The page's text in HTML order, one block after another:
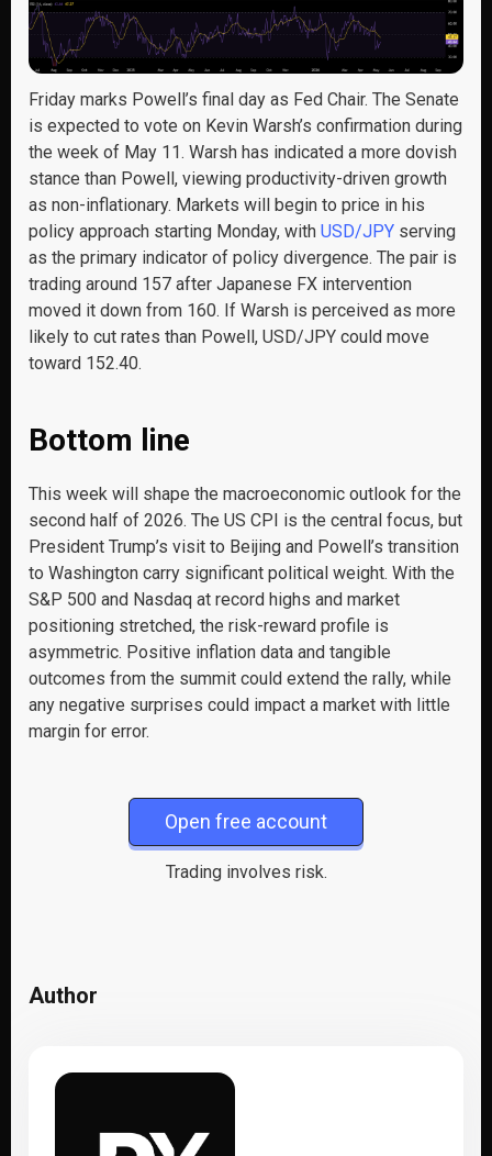
Friday marks Powell’s final day as Fed Chair. The Senate
is expected to vote on Kevin Warsh’s confirmation during
the week of May 11. Warsh has indicated a more dovish
stance than Powell, viewing productivity-driven growth
as non-inflationary. Markets will begin to price in his
policy approach starting Monday, with USD/JPY serving
as the primary indicator of policy divergence. The pair is
trading around 157 after Japanese FX intervention
moved it down from 160. If Warsh is perceived as more
likely to cut rates than Powell, USD/JPY could move
toward 152.40.
Bottom line
This week will shape the macroeconomic outlook for the
second half of 2026. The US CPI is the central focus, but
President Trump’s visit to Beijing and Powell’s transition
to Washington carry significant political weight. With the
S&P 500 and Nasdaq at record highs and market
positioning stretched, the risk-reward profile is
asymmetric. Positive inflation data and tangible
outcomes from the summit could extend the rally, while
any negative surprises could impact a market with little
margin for error.
Open free account
Trading involves risk.
Author